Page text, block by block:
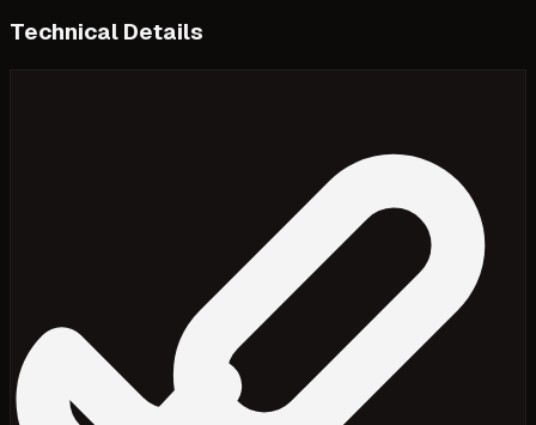
Technical Details